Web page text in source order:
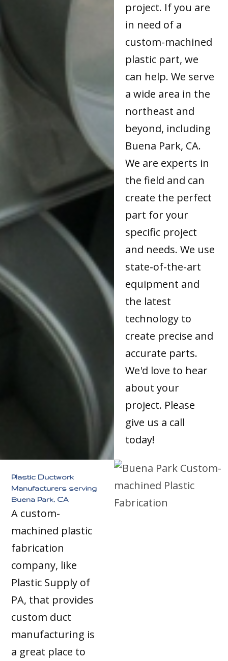
project. If you are
in need of a
custom-machined
plastic part, we
can help. We serve
a wide area in the
northeast and
beyond, including
Buena Park, CA.
We are experts in
the field and can
create the perfect
part for your
specific project
and needs. We use
state-of-the-art
equipment and
the latest
technology to
create precise and
accurate parts.
We'd love to hear
about your
project. Please
give us a call
today!
Plastic Ductwork
Manufacturers serving
Buena Park, CA
A custom-
machined plastic
fabrication
company, like
Plastic Supply of
PA, that provides
custom duct
manufacturing is
a great place to